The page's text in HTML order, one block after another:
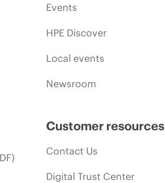
Events
HPE Discover
Local events
Newsroom
Customer resources
Contact Us
Digital Trust Center